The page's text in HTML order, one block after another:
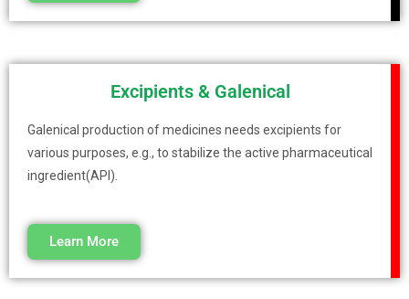
Excipients & Galenical
Galenical production of medicines needs excipients for
various purposes, e.g., to stabilize the active pharmaceutical
ingredient(API).
Learn More